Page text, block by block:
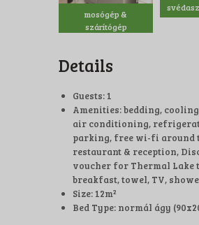
mosógép &
szárítógép
Details
Guests:1
Amenities:bedding,
air conditioning,
parking, free wi-fi around
restaurant & reception,
voucher for Thermal Lake
breakfast,towel, TV,
Size:12m²
Bed Type:normál ágy